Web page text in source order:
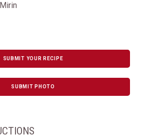
SUBMIT YOUR RECIPE
SUBMIT PHOTO